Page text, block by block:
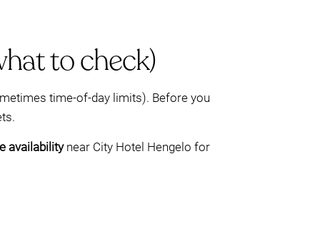
to check)
time-of-day limits). Before you
availabilitynear City Hotel Hengelo for